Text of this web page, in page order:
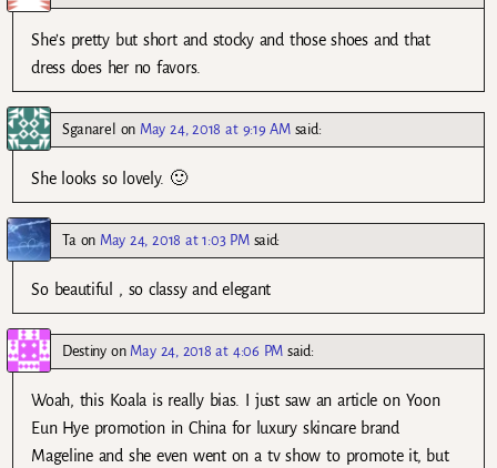
She’s pretty but short and stocky and those shoes and that
dress does her no favors.
Sganarel on May 24, 2018 at 9:19 AM said:
She looks so lovely. 🙂
Ta on May 24, 2018 at 1:03 PM said:
So beautiful , so classy and elegant
Destinyon May 24, 2018 at 4:06 PM said:
Woah, this Koala is really bias. I just saw an article on Yoon
Eun Hye promotion in China for luxury skincare brand
Mageline and she even went on a tv show to promote it, but